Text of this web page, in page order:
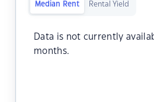
Median Rent Rental Yield
Data is not currently
months.